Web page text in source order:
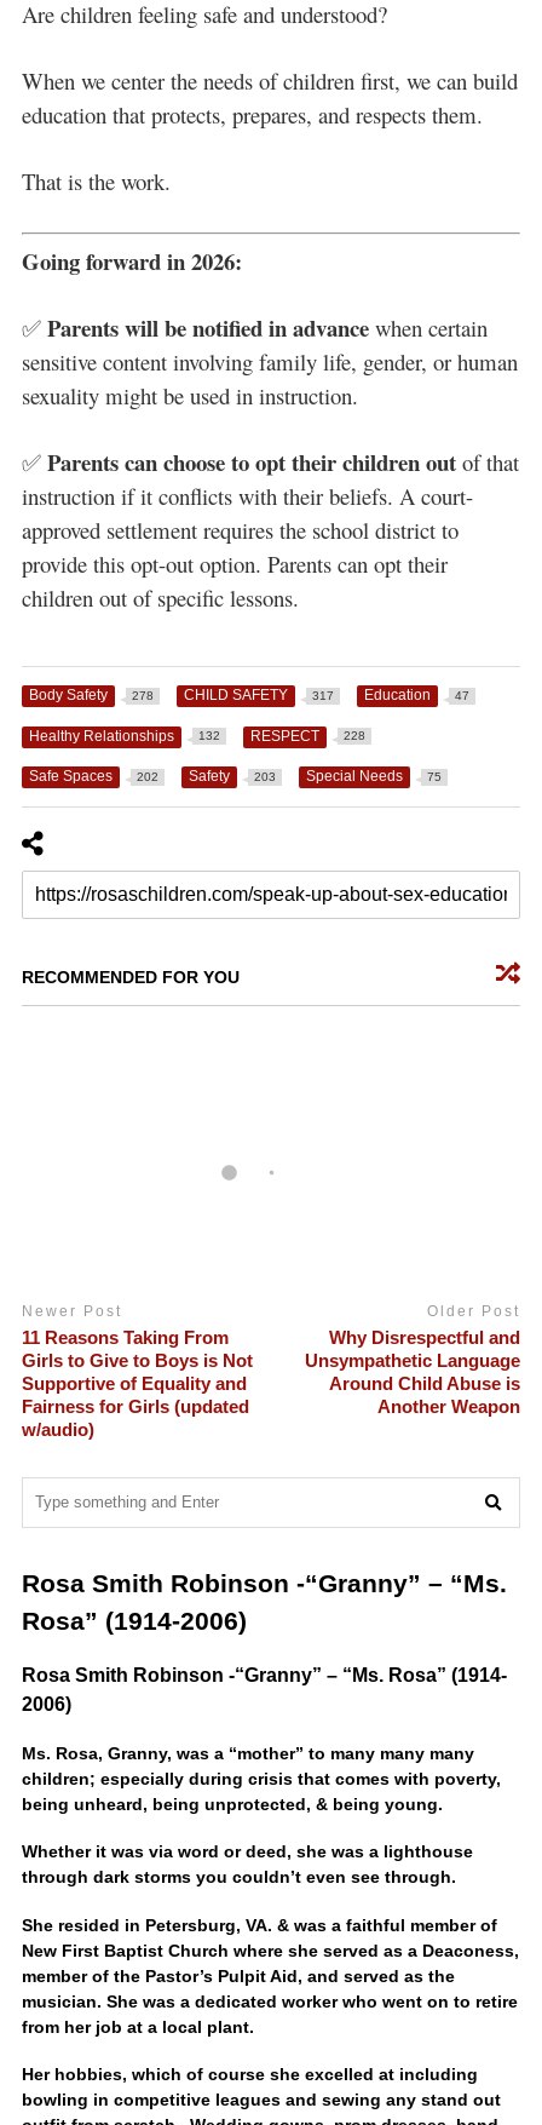
Are children feeling safe and understood?
When we center the needs of children first, we can build
education that protects, prepares, and respects them.
That is the work.
Going forward in 2026:
✅ Parents will be notified in advancewhen certain
sensitive content involving family life, gender, or human
sexuality might be used in instruction.
✅ Parents can choose to opt their children outof that
instruction if it conflicts with their beliefs. A court-
approved settlement requires the school district to
provide this opt-out option. Parents can opt their
children out of specific lessons.
Body Safety 278 CHILD SAFETY 317 Education 47
Healthy Relationships 132 RESPECT 228
Safe Spaces 202 Safety 203 Special Needs 75
RECOMMENDED FOR YOU
Newer Post
11 Reasons Taking From
Girls to Give to Boys is Not
Supportive of Equality and
Fairness for Girls (updated
w/audio)
Older Post
Why Disrespectful and
Unsympathetic Language
Around Child Abuse is
Another Weapon
Rosa Smith Robinson -“Granny” – “Ms.
Rosa” (1914-2006)
Rosa Smith Robinson -“Granny” – “Ms. Rosa” (1914-
2006)
Ms. Rosa, Granny, was a “mother” to many many many
children; especially during crisis that comes with poverty,
being unheard, being unprotected, & being young.
Whether it was via word or deed, she was a lighthouse
through dark storms you couldn’t even see through.
She resided in Petersburg, VA. & was a faithful member of
New First Baptist Church where she served as a Deaconess,
member of the Pastor’s Pulpit Aid, and served as the
musician. She was a dedicated worker who went on to retire
from her job at a local plant.
Her hobbies, which of course she excelled at including
bowling in competitive leagues and sewing any stand out